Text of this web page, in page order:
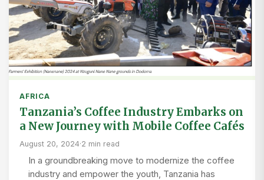
AFRICA
Tanzania’s Coffee Industry Embarks on
a New Journey with Mobile Coffee Cafés
August 20, 2024·2 min read
In a groundbreaking move to modernize the coffee
industry and empower the youth, Tanzania has